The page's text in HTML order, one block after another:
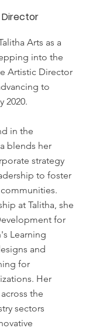
Arts as a
into the
Artistic Director
to
2020.
in the
blends her
strategy
to foster
at Talitha, she
for
Learning
and
for
Her
the
sectors